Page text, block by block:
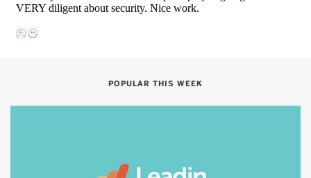
POPULAR THIS WEEK